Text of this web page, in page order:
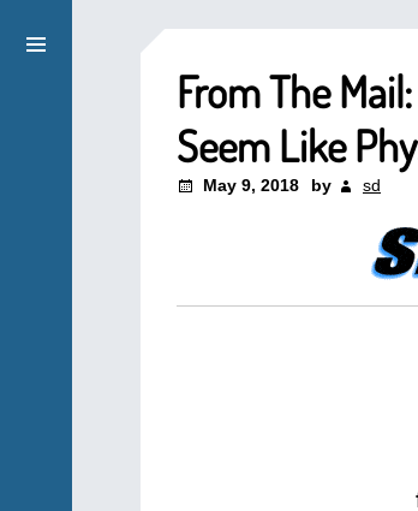
From The
Seem Like
May 9, 2018 by sd